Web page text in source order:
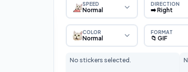
SPEED
Normal
DIRECTION
➡️ Right
COLOR
Normal
FORMAT
📁 GIF
No stickers selected.